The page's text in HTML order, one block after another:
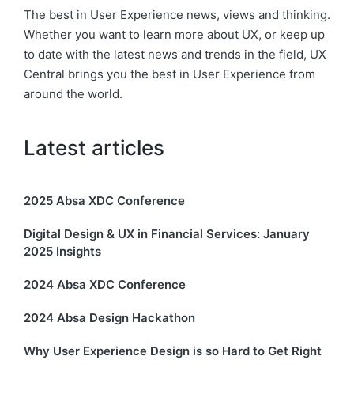
The best in User Experience news, views and thinking.
Whether you want to learn more about UX, or keep up
to date with the latest news and trends in the field, UX
Central brings you the best in User Experience from
around the world.
Latest articles
2025 Absa XDC Conference
Digital Design & UX in Financial Services: January
2025 Insights
2024 Absa XDC Conference
2024 Absa Design Hackathon
Why User Experience Design is so Hard to Get Right